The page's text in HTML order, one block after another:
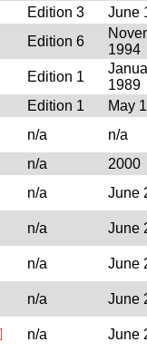
Edition 3
June
Edition 6
1994
Edition 1
1989
Edition 1
May
n/a
n/a
n/a
2000
n/a
June
n/a
June
n/a
June
n/a
June
n/a
June